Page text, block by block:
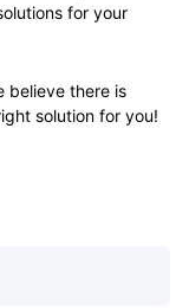
for your
believe there is
solution for you!